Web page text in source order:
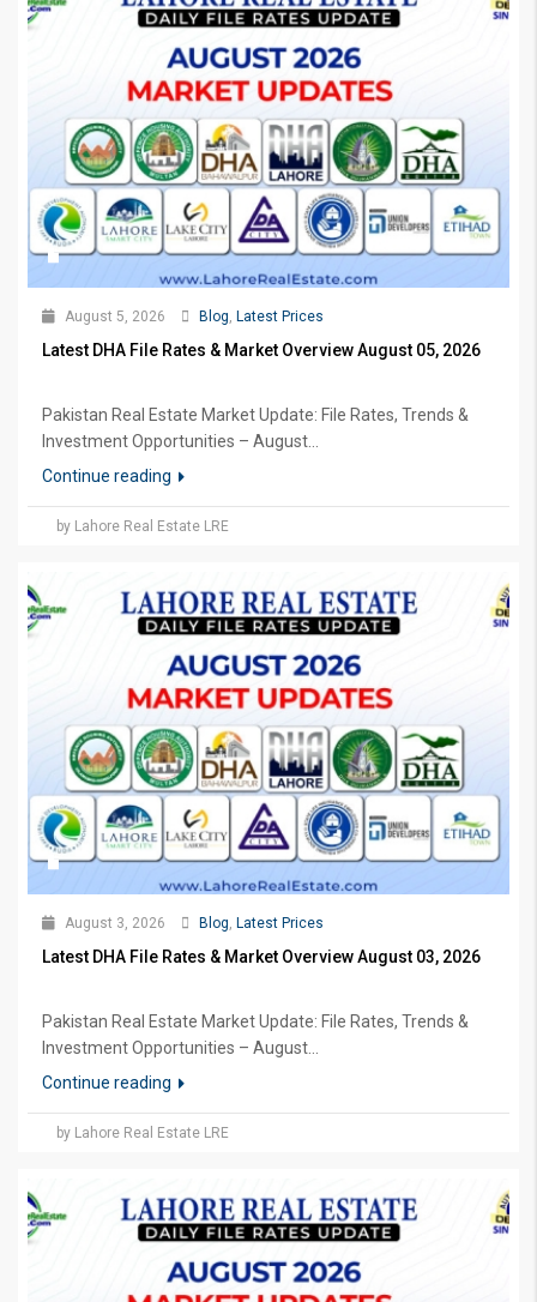
August 5, 2026 Blog Latest Prices
Latest DHA File Rates & Market Overview August 05, 2026
Pakistan Real Estate Market Update: File Rates, Trends &
Investment Opportunities – August...
Continue reading
by Lahore Real Estate LRE
August 3, 2026 Blog, Latest Prices
Latest DHA File Rates & Market Overview August 03, 2026
Pakistan Real Estate Market Update: File Rates, Trends &
Investment Opportunities – August...
Continue reading
by Lahore Real Estate LRE